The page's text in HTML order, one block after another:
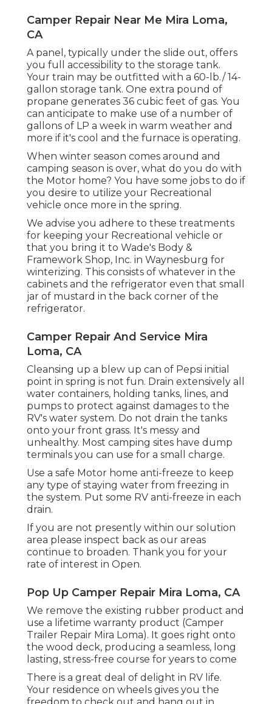
Camper Repair Near Me Mira Loma,
CA
A panel, typically under the slide out, offers
you full accessibility to the storage tank.
Your train may be outfitted with a 60-lb./ 14-
gallon storage tank. One extra pound of
propane generates 36 cubic feet of gas. You
can anticipate to make use of a number of
gallons of LP a week in warm weather and
more if it's cool and the furnace is operating.
When winter season comes around and
camping season is over, what do you do with
the Motor home? You have some jobs to do if
you desire to utilize your Recreational
vehicle once more in the spring.
We advise you adhere to these treatments
for keeping your Recreational vehicle or
that you bring it to Wade's Body &
Framework Shop, Inc. in Waynesburg for
winterizing. This consists of whatever in the
cabinets and the refrigerator even that small
jar of mustard in the back corner of the
refrigerator.
Camper Repair And Service Mira
Loma, CA
Cleansing up a blew up can of Pepsi initial
point in spring is not fun. Drain extensively all
water containers, holding tanks, lines, and
pumps to protect against damages to the
RV's water system. Do not drain the tanks
onto your front grass. It's messy and
unhealthy. Most camping sites have dump
terminals you can use for a small charge.
Use a safe Motor home anti-freeze to keep
any type of staying water from freezing in
the system. Put some RV anti-freeze in each
drain.
If you are not presently within our solution
area please inspect back as our areas
continue to broaden. Thank you for your
rate of interest in Open.
Pop Up Camper Repair Mira Loma, CA
We remove the existing rubber product and
use a lifetime warranty product (Camper
Trailer Repair Mira Loma). It goes right onto
the wood deck, producing a seamless, long
lasting, stress-free course for years to come
There is a great deal of delight in RV life.
Your residence on wheels gives you the